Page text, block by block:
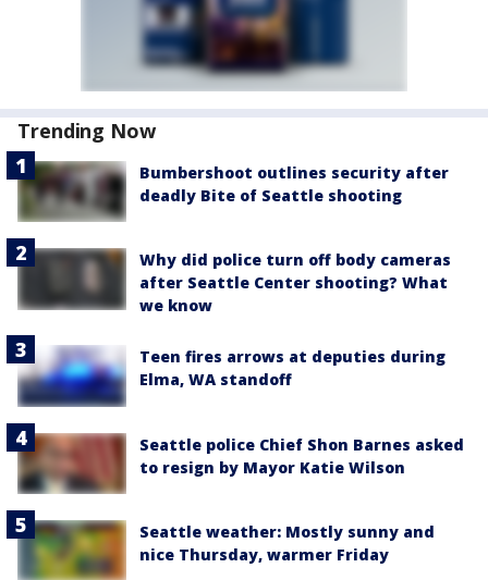
Trending Now
Bumbershoot outlines security after
deadly Bite of Seattle shooting
Why did police turn off body cameras
after Seattle Center shooting? What
we know
Teen fires arrows at deputies during
Elma, WA standoff
Seattle police Chief Shon Barnes asked
to resign by Mayor Katie Wilson
Seattle weather: Mostly sunny and
nice Thursday, warmer Friday